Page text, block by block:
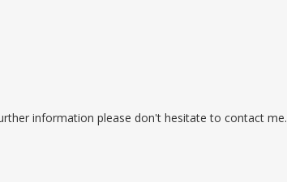
information please don't hesitate to contact me.